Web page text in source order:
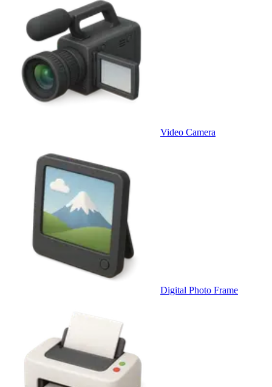
Video Camera
Digital Photo Frame